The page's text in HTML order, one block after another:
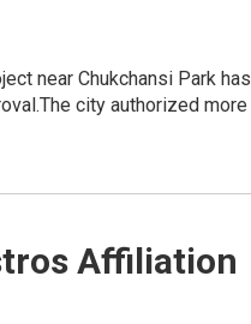
near Chukchansi Park has
city authorized more
Affiliation